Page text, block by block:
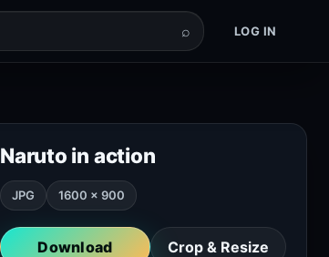
⌕ LOG IN
Naruto in action
JPG 1600 × 900
Download Crop & Resize